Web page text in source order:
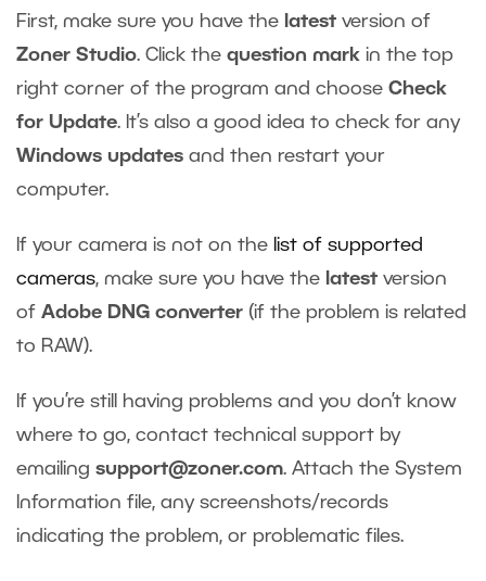
First, make sure you have the latest version of
Zoner Studio. Click the question mark in the top
right corner of the program and choose Check
for Update. It’s also a good idea to check for any
Windows updates and then restart your
computer.
If your camera is not on the list of supported
cameras, make sure you have the latest version
of Adobe DNG converter (if the problem is related
to RAW).
If you’re still having problems and you don’t know
where to go, contact technical support by
emailing support@zoner.com. Attach the System
Information file, any screenshots/records
indicating the problem, or problematic files.